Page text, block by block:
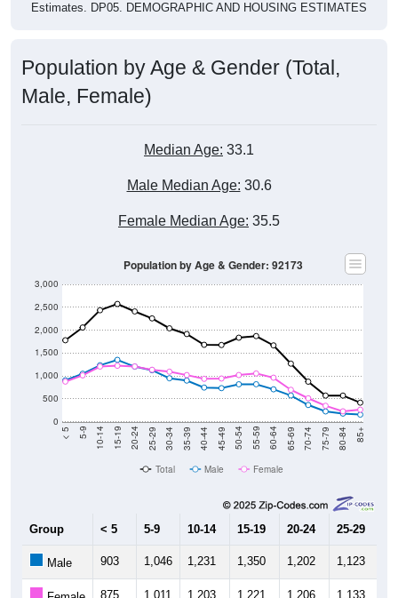
Male, Female)
0
500
1,000
1,500
2,000
2,500
10-14 15-19 20-24 25-29 30-34 35-39 40-44 45-49 50-54 55-59 60-64 65-69 70-74 75-79 80-84 85+
Total Male Female
15-19 20-24 25-29
Female 875 1,011 1,203 1,221 1,206 1,133